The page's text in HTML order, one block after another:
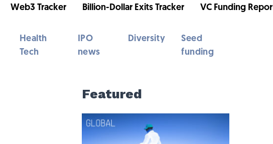
Web3 Tracker Billion-Dollar Exits Tracker VC Funding
Health
Tech
IPO
news
Diversity
Seed
funding
Featured